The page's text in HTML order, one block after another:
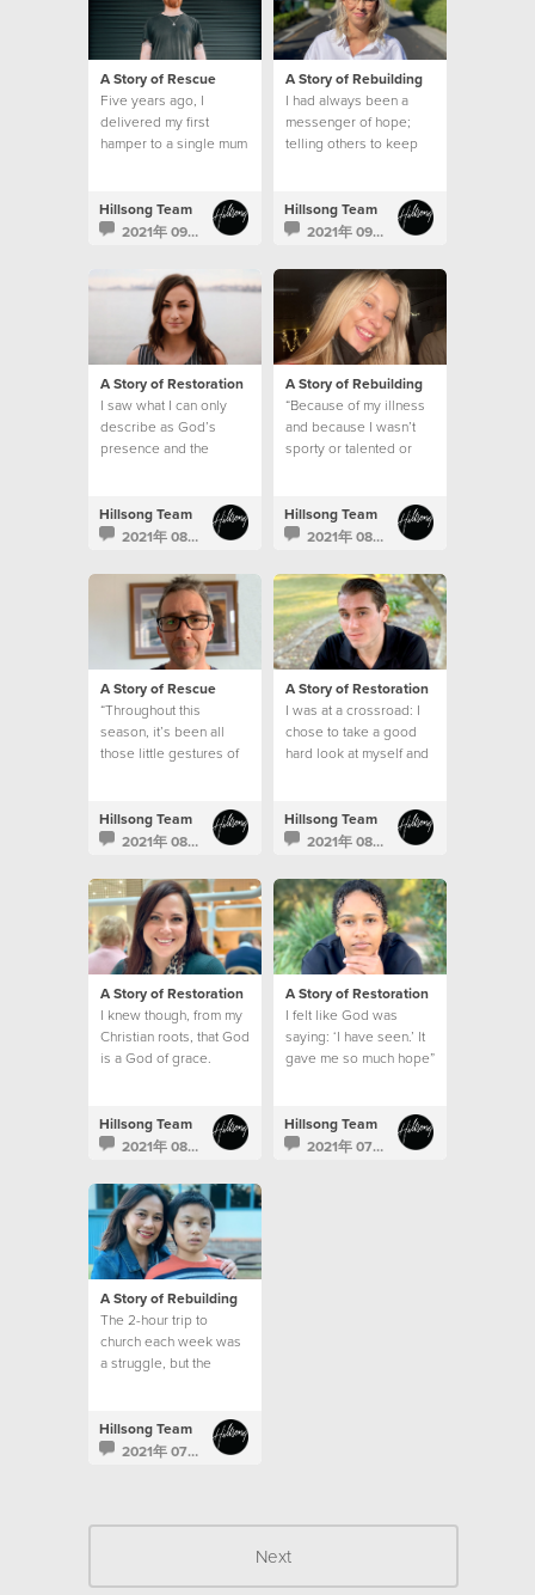
A Story of Rescue
Five years ago, I
delivered my first
hamper to a single mum
Hillsong Team
2021年 09月 15日
A Story of Rebuilding
I had always been a
messenger of hope;
telling others to keep
them
Hillsong Team
2021年 09月 7日
A Story of Restoration
I saw what I can only
describe as God’s
presence and the
I was safe
Hillsong Team
2021年 08月 30日
A Story of Rebuilding
“Because of my illness
and because I wasn’t
sporty or talented or
Hillsong Team
2021年 08月 23日
A Story of Rescue
“Throughout this
season, it’s been all
those little gestures of
difference.”
Hillsong Team
2021年 08月 17日
A Story of Restoration
I was at a crossroad: I
chose to take a good
hard look at myself and
Hillsong Team
2021年 08月 9日
A Story of Restoration
I knew though, from my
Christian roots, that God
is a God of grace.
Hillsong Team
2021年 08月 2日
A Story of Restoration
I felt like God was
saying: ‘I have seen.’ It
gave me so much hope”
Hillsong Team
2021年 07月 24日
A Story of Rebuilding
The 2-hour trip to
church each week was
a struggle, but the
was greater than my
circumstances.
Hillsong Team
2021年 07月 17日
Next